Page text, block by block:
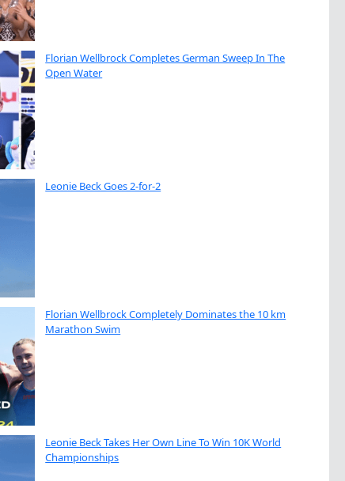
Florian Wellbrock Completes German Sweep In The
Open Water
Leonie Beck Goes 2-for-2
Florian Wellbrock Completely Dominates the 10 km
Marathon Swim
Leonie Beck Takes Her Own Line To Win 10K World
Championships